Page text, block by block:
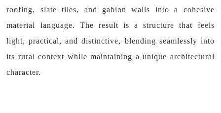
roofing, slate tiles, and gabion walls into a cohesive
material language. The result is a structure that feels
light, practical, and distinctive, blending seamlessly into
its rural context while maintaining a unique architectural
character.